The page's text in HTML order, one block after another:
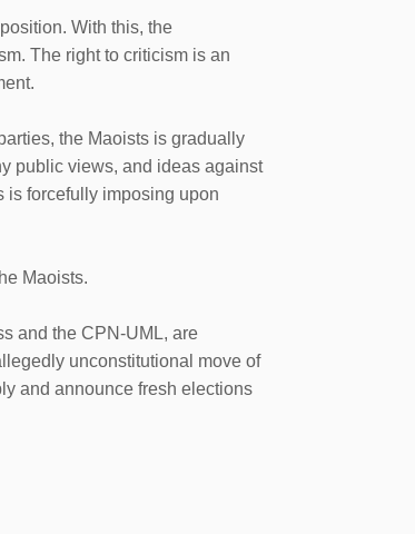
With this, the
The right to criticism is an
the Maoists is gradually
public views, and ideas against
is forcefully imposing upon
Maoists.
and the CPN-UML, are
unconstitutional move of
and announce fresh elections